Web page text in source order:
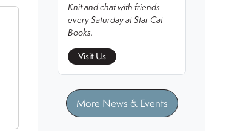
Knit and chat with friends
every Saturday at Star Cat
Books.
Visit Us
More News & Events